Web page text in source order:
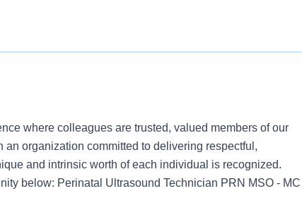
where colleagues are trusted, valued members of our
an organization committed to delivering respectful,
and intrinsic worth of each individual is recognized.
below: Perinatal Ultrasound Technician PRN MSO - MC